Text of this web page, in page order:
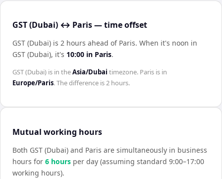
GST (Dubai) ↔ Paris — time offset
GST (Dubai) is 2 hours ahead of Paris. When it's noon in
GST (Dubai), it's 10:00 in Paris.
GST (Dubai) is in theAsia/Dubai timezone. Paris is in
Europe/Paris. The difference is2 hours.
Mutual working hours
Both GST (Dubai) and Paris are simultaneously in business
hours for 6 hours per day (assuming standard 9:00–17:00
working hours).